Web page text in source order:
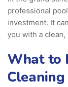
professional
investment. It
you with a
What to